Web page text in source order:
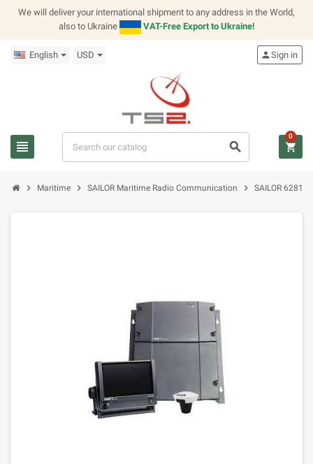
We will deliver your international shipment to any address in the World,
also to Ukraine
VAT-Free Export to Ukraine!
English USD
view_headline search
personSign in
shopping_cart
0
chevron_right Maritime chevron_right SAILOR Maritime Radio Communication chevron_right SAILOR 6281